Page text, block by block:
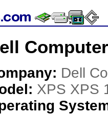
Dell
XPS XPS